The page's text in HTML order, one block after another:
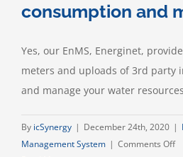
consumption and
Yes, our EnMS, Energinet,
meters and uploads of 3rd party
and manage your water
By icSynergy | December 24th, 2020 |
Management System | Comments Offon